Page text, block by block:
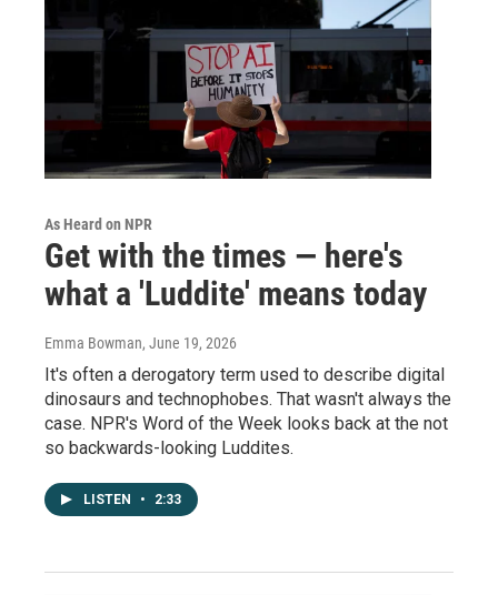
As Heard on NPR
Get with the times — here's
what a 'Luddite' means today
Emma Bowman, June 19, 2026
It's often a derogatory term used to describe digital
dinosaurs and technophobes. That wasn't always the
case. NPR's Word of the Week looks back at the not
so backwards-looking Luddites.
LISTEN • 2:33